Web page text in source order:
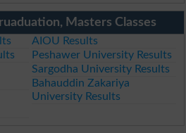
Masters Classes
AIOU Results
Peshawer University Results
Sargodha University Results
Bahauddin Zakariya
University Results